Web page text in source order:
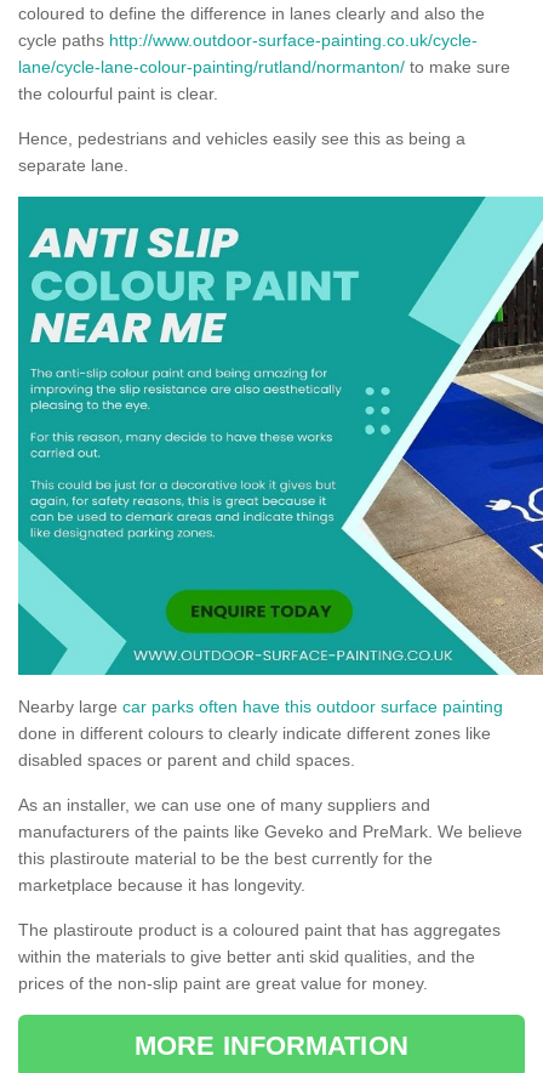
coloured to define the difference in lanes clearly and also the
cycle paths http://www.outdoor-surface-painting.co.uk/cycle-
lane/cycle-lane-colour-painting/rutland/normanton/ to make sure
the colourful paint is clear.
Hence, pedestrians and vehicles easily see this as being a
separate lane.
Nearby large car parks often have this outdoor surface painting
done in different colours to clearly indicate different zones like
disabled spaces or parent and child spaces.
As an installer, we can use one of many suppliers and
manufacturers of the paints like Geveko and PreMark. We believe
this plastiroute material to be the best currently for the
marketplace because it has longevity.
The plastiroute product is a coloured paint that has aggregates
within the materials to give better anti skid qualities, and the
prices of the non-slip paint are great value for money.
MORE INFORMATION